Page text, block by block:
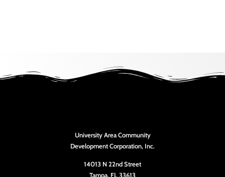
University Area Community
Development Corporation, Inc.
14013 N 22nd Street
Tampa, FL 33613